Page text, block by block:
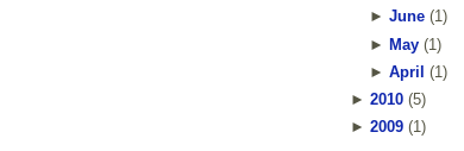
► June(1)
► May(1)
► April (1 )
► 2010 (5)
► 2009 (1)